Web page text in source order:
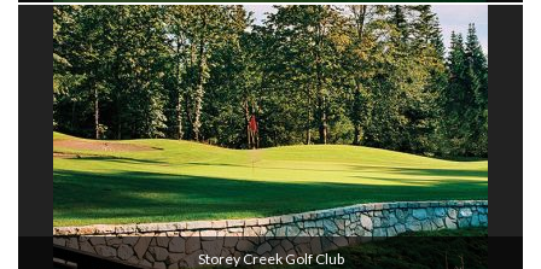
Storey Creek Golf Club